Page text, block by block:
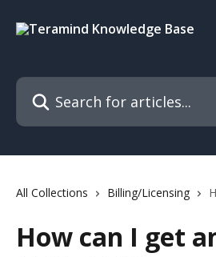
Search for articles...
All Collections Billing/Licensing
How can I get